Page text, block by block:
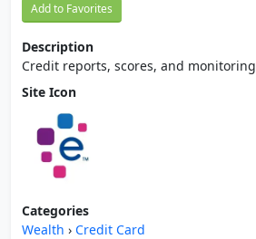
Add to Favorites
Description
Credit reports, scores, and monitoring
Site Icon
Categories
Wealth › Credit Card